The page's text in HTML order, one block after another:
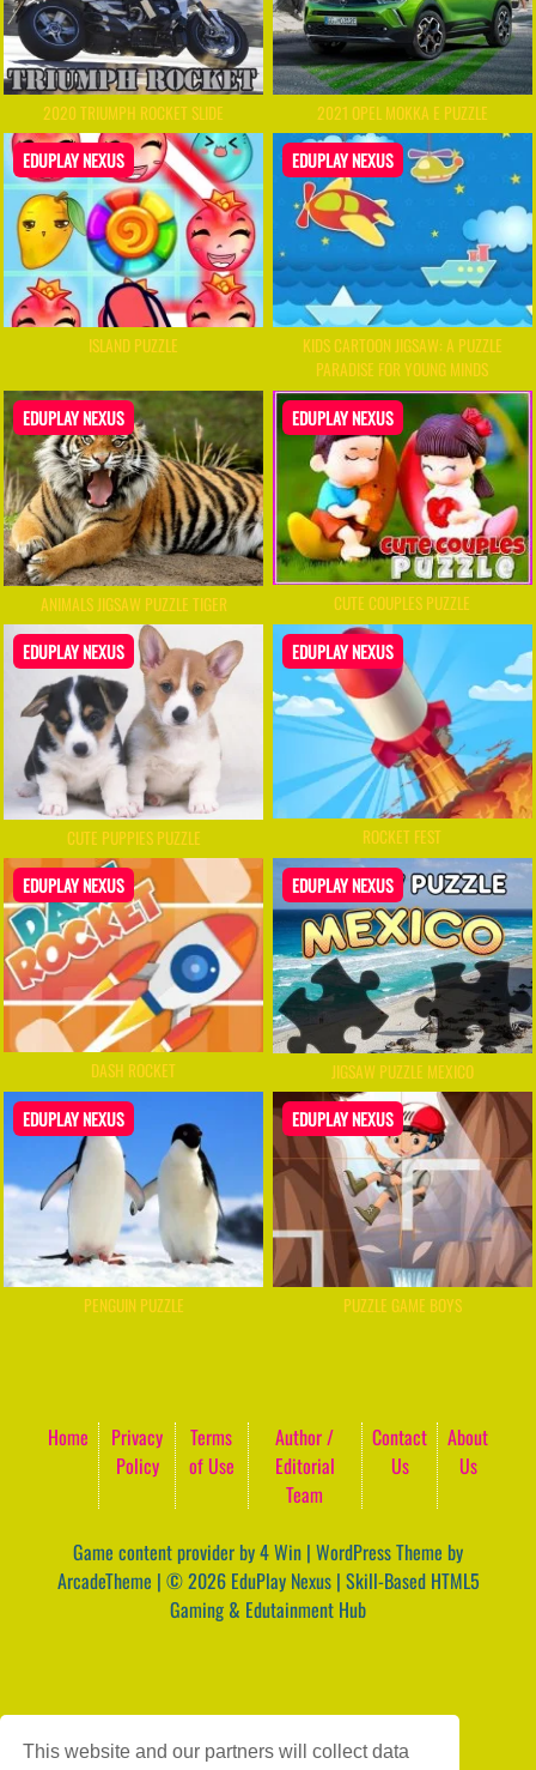
This website and our partners will collect data
2020 TRIUMPH ROCKET SLIDE 2021 OPEL MOKKA E PUZZLE
EDUPLAY NEXUS
ISLAND PUZZLE
EDUPLAY NEXUS
KIDS CARTOON JIGSAW: A PUZZLE
PARADISE FOR YOUNG MINDS
EDUPLAY NEXUS
ANIMALS JIGSAW PUZZLE TIGER
EDUPLAY NEXUS
CUTE COUPLES PUZZLE
EDUPLAY NEXUS
CUTE PUPPIES PUZZLE
EDUPLAY NEXUS
ROCKET FEST
EDUPLAY NEXUS
DASH ROCKET
EDUPLAY NEXUS
JIGSAW PUZZLE MEXICO
EDUPLAY NEXUS
PENGUIN PUZZLE
EDUPLAY NEXUS
PUZZLE GAME BOYS
Home
Privacy
Policy
Terms
of Use
Author /
Editorial
Team
Contact
Us
About
Us
Game content provider by4 Win | WordPress Theme by
ArcadeTheme | © 2026 EduPlay Nexus | Skill-Based HTML5
Gaming & Edutainment Hub